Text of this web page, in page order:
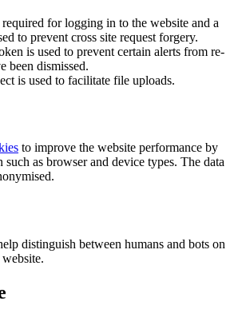
for logging in to the website and a
to prevent cross site request forgery.
is used to prevent certain alerts from re-
been dismissed.
is used to facilitate file uploads.
to improve the website performance by
as browser and device types. The data
distinguish between humans and bots on